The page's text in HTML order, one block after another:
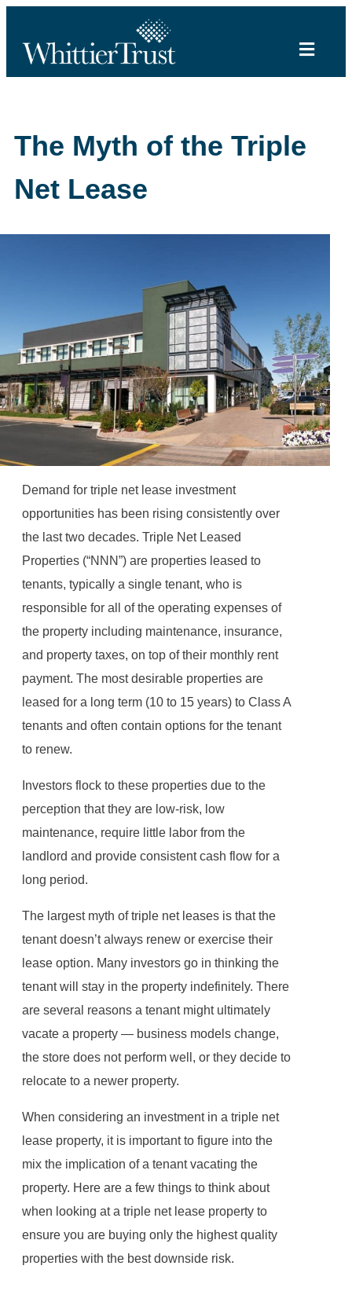
The Myth of the Triple
Net Lease
Demand for triple net lease investment
opportunities has been rising consistently over
the last two decades. Triple Net Leased
Properties (“NNN”) are properties leased to
tenants, typically a single tenant, who is
responsible for all of the operating expenses of
the property including maintenance, insurance,
and property taxes, on top of their monthly rent
payment. The most desirable properties are
leased for a long term (10 to 15 years) to Class A
tenants and often contain options for the tenant
to renew.
Investors flock to these properties due to the
perception that they are low-risk, low
maintenance, require little labor from the
landlord and provide consistent cash flow for a
long period.
The largest myth of triple net leases is that the
tenant doesn’t always renew or exercise their
lease option. Many investors go in thinking the
tenant will stay in the property indefinitely. There
are several reasons a tenant might ultimately
vacate a property — business models change,
the store does not perform well, or they decide to
relocate to a newer property.
When considering an investment in a triple net
lease property, it is important to figure into the
mix the implication of a tenant vacating the
property. Here are a few things to think about
when looking at a triple net lease property to
ensure you are buying only the highest quality
properties with the best downside risk.